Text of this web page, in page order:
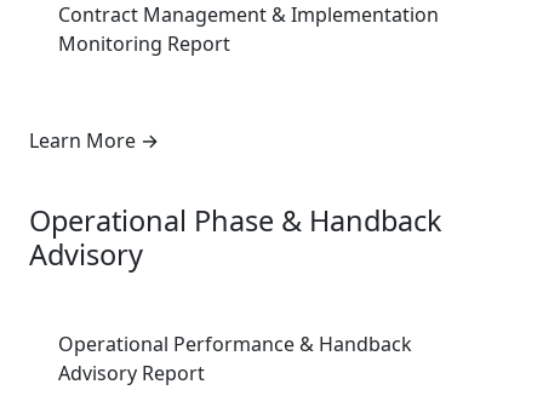
Contract Management & Implementation
Monitoring Report
Learn More →
Operational Phase & Handback
Advisory
Operational Performance & Handback
Advisory Report